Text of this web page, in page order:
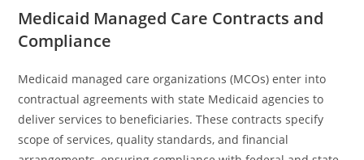
Medicaid Managed Care Contracts and
Compliance
Medicaid managed care organizations (MCOs) enter into
contractual agreements with state Medicaid agencies to
deliver services to beneficiaries. These contracts specify
scope of services, quality standards, and financial